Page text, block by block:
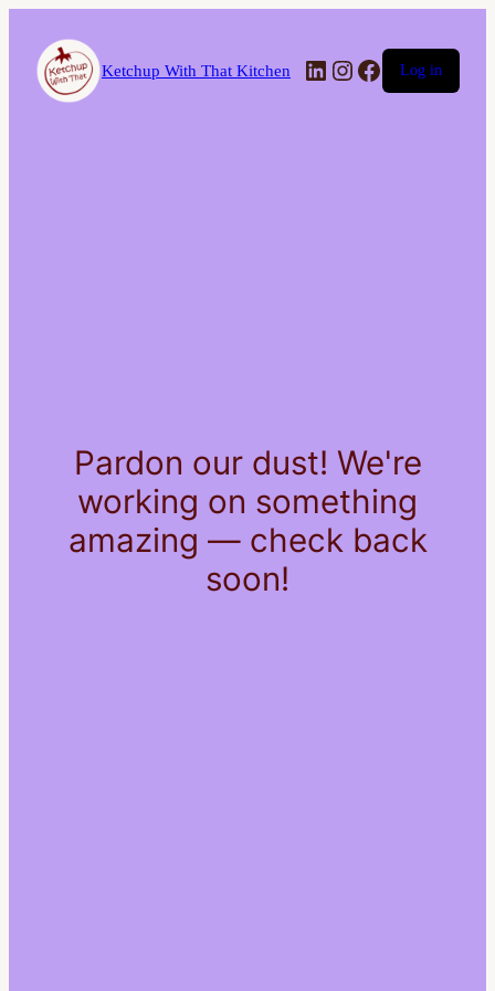
Ketchup With That Kitchen LinkedIn
Instagram
Facebook
Log in
Pardon our dust! We're
working on something
amazing — check back
soon!